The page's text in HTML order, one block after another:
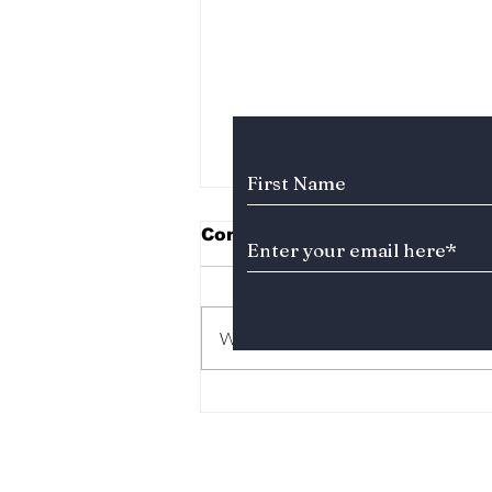
Comments
Write a comment...